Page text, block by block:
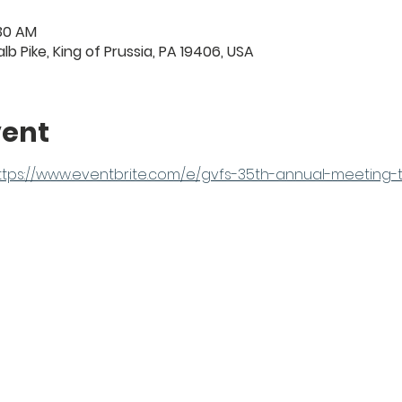
AM
Pike, King of Prussia, PA 19406, USA
www.eventbrite.com/e/gvfs-35th-annual-meeting-